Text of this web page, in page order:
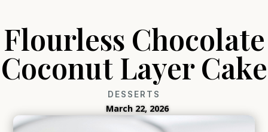
Flourless Chocolate
Coconut Layer Cake
DESSERTS
March 22, 2026